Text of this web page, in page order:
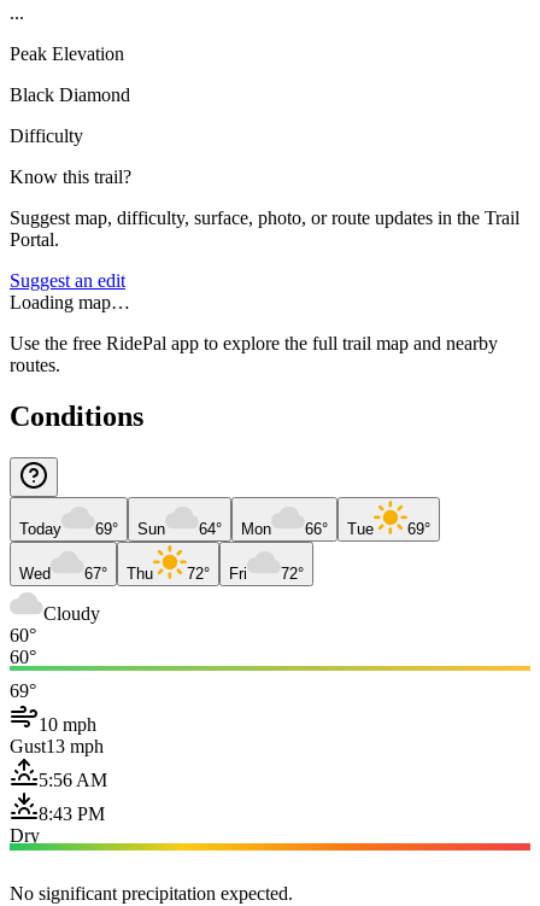
...
Peak Elevation
Black Diamond
Difficulty
Know this trail?
Suggest map, difficulty, surface, photo, or route updates in the Trail
Portal.
Suggest an edit
Loading map…
Use the free RidePal app to explore the full trail map and nearby
routes.
Conditions
Today 69° Sun 64° Mon 66° Tue 69°
Wed 67° Thu 72° Fri 72°
Cloudy
60°
60°
69°
10 mph
Gust13 mph
5:56 AM
8:43 PM
Dry
No significant precipitation expected.